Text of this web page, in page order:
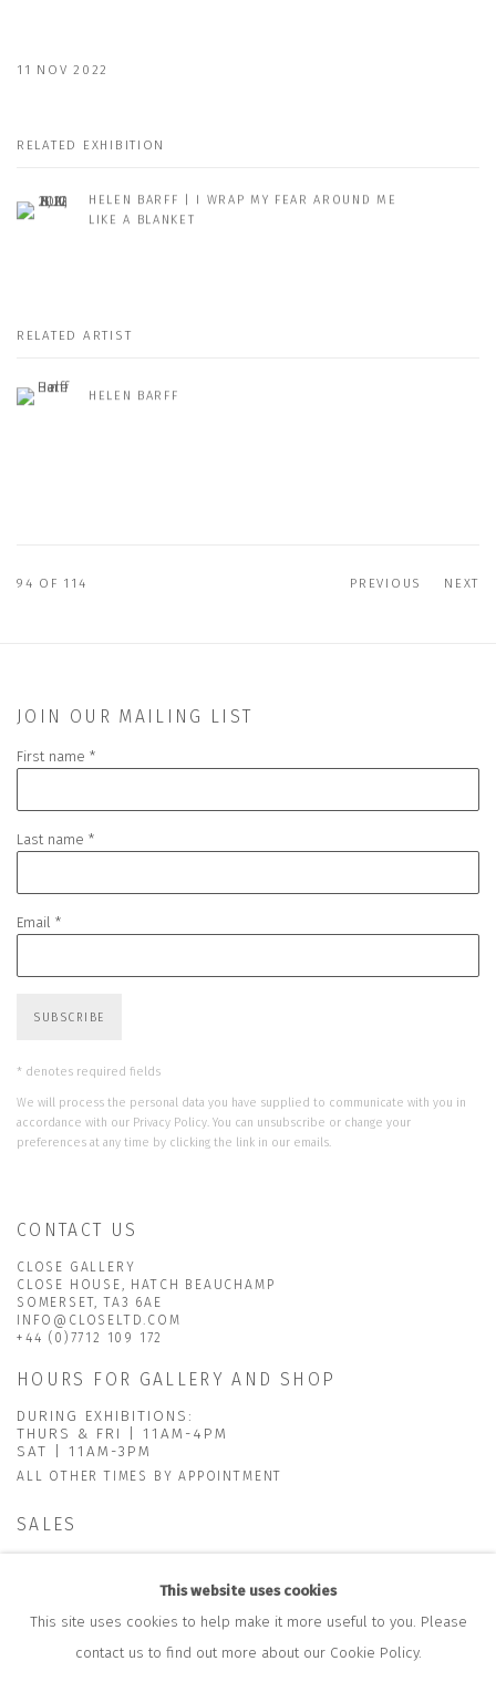
11 NOV 2022
RELATED EXHIBITION
HELEN BARFF | I WRAP MY FEAR AROUND ME
LIKE A BLANKET
RELATED ARTIST
HELEN BARFF
PREVIOUS NEXT
94 OF 114
JOIN OUR MAILING LIST
First name *
Last name *
Email *
SUBSCRIBE
* denotes required fields
We will process the personal data you have supplied to communicate with you in
accordance with our Privacy Policy. You can unsubscribe or change your
preferences at any time by clicking the link in our emails.
CONTACT US
CLOSE GALLERY
CLOSE HOUSE, HATCH BEAUCHAMP
SOMERSET, TA3 6AE
INFO@CLOSELTD.COM
+44 (0)7712 109 172
HOURS FOR GALLERY AND SHOP
DURING EXHIBITIONS:
THURS & FRI | 11AM-4PM
SAT | 11AM-3PM
ALL OTHER TIMES BY APPOINTMENT
SALES
RICHARD@CLOSELTD.COMThis website uses cookies
This site uses cookies to help make it more useful to you. Please
contact us to find out more about our Cookie Policy.